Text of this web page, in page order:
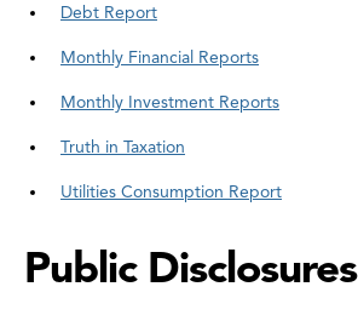
Debt Report
Monthly Financial Reports
Monthly Investment Reports
Truth in Taxation
Utilities Consumption Report
Public Disclosures